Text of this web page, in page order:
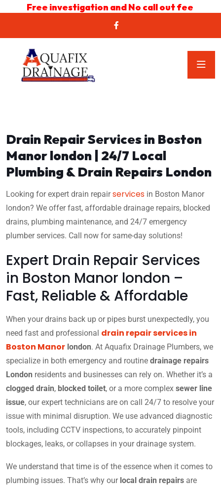
Free investigation and No call out fee
Drain Repair Services in Boston
Manor london | 24/7 Local
Plumbing & Drain Repairs London
Looking for expert drain repairservices in Boston Manor
london? We offer fast, affordable drainage repairs, blocked
drains, plumbing maintenance, and 24/7 emergency
plumber services. Call now for same-day solutions!
Expert Drain Repair Services
in Boston Manor london –
Fast, Reliable & Affordable
When your drains back up or pipes burst unexpectedly, you
need fast and professional drain repair services in
Boston Manor london. At Aquafix Drainage Plumbers, we
specialize in both emergency and routine drainage repairs
London residents and businesses can rely on. Whether it’s a
clogged drain, blocked toilet, or a more complex sewer line
issue, our expert technicians are on call 24/7 to resolve your
issue with minimal disruption. We use advanced diagnostic
tools, including CCTV inspections, to accurately pinpoint
blockages, leaks, or collapses in your drainage system.
We understand that time is of the essence when it comes to
plumbing issues. That’s why our local drain repairs are